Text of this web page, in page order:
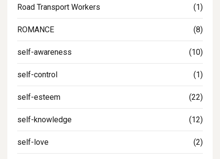
Road Transport Workers (1)
ROMANCE (8)
self-awareness (10)
self-control (1)
self-esteem (22)
self-knowledge (12)
self-love (2)